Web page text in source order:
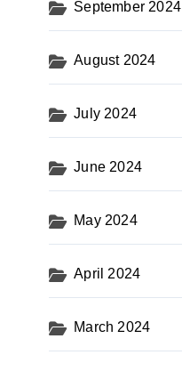
September 2024
August 2024
July 2024
June 2024
May 2024
April 2024
March 2024